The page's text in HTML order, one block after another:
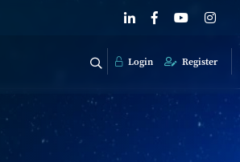
Login Register